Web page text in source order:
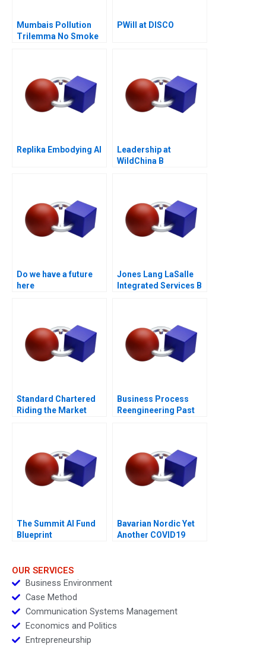
Mumbais Pollution
Trilemma No Smoke
PWill at DISCO
Replika Embodying AI
Leadership at
WildChina B
Do we have a future
here
Jones Lang LaSalle
Integrated Services B
Standard Chartered
Riding the Market
Business Process
Reengineering Past
The Summit AI Fund
Blueprint
Bavarian Nordic Yet
Another COVID19
OUR SERVICES
Business Environment
Case Method
Communication Systems Management
Economics and Politics
Entrepreneurship